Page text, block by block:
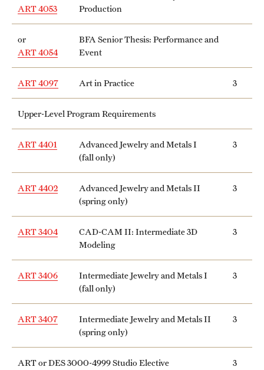
ART 4053
Production
or
ART 4054
BFA Senior Thesis: Performance and
Event
ART 4097 Art in Practice 3
Upper-Level Program Requirements
ART 4401
Advanced Jewelry and Metals I
(fall only)
3
ART 4402
Advanced Jewelry and Metals II
(spring only)
3
ART 3404
CAD-CAM II: Intermediate 3D
Modeling
3
ART 3406
Intermediate Jewelry and Metals I
(fall only)
3
ART 3407
Intermediate Jewelry and Metals II
(spring only)
3
ART or DES 3000-4999 Studio Elective 3